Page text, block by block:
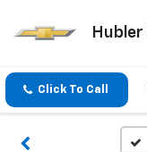
Click To Call